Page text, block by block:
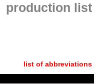
production list
list of abbreviations